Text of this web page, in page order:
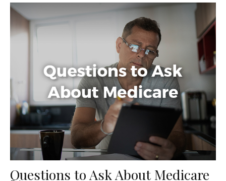
Questions to Ask About Medicare